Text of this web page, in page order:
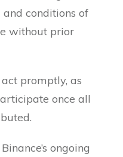
conditions of
without prior
promptly, as
once all
ongoing